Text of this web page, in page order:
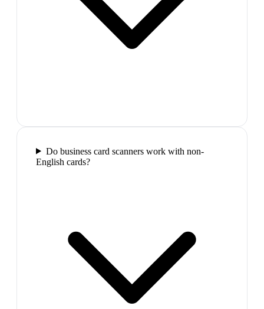
Do business card scanners work with non-
English cards?